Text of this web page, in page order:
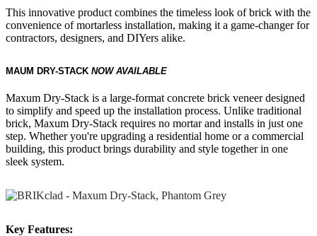
This innovative product combines the timeless look of brick with the
convenience of mortarless installation, making it a game-changer for
contractors, designers, and DIYers alike.
MAUM DRY-STACK NOW AVAILABLE
Maxum Dry-Stack is a large-format concrete brick veneer designed
to simplify and speed up the installation process. Unlike traditional
brick, Maxum Dry-Stack requires no mortar and installs in just one
step. Whether you're upgrading a residential home or a commercial
building, this product brings durability and style together in one
sleek system.
Key Features: